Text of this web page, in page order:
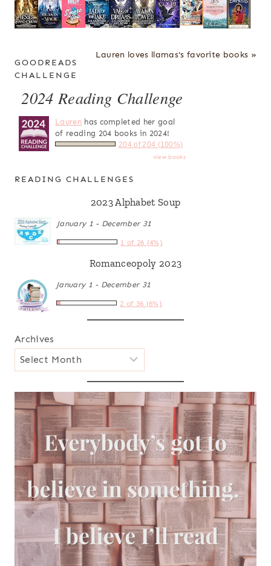
Lauren loves llamas's favorite books »
GOODREADS
CHALLENGE
2024 Reading Challenge
Laurenhas completed her goal
of reading 204 books in 2024!
204 of 204 (100%)
view books
READING CHALLENGES
2023 Alphabet Soup
January 1 - December 31
1 of 26 (4%)
Romanceopoly 2023
January 1 - December 31
2 of 36 (6%)
Archives